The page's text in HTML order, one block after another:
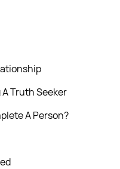
Truth Seeker
A Person?